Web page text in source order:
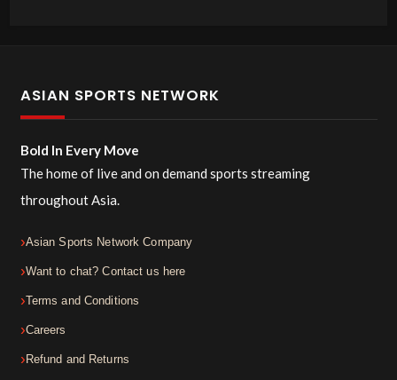
ASIAN SPORTS NETWORK
Bold In Every Move
The home of live and on demand sports streaming
throughout Asia.
Asian Sports Network Company
Want to chat? Contact us here
Terms and Conditions
Careers
Refund and Returns